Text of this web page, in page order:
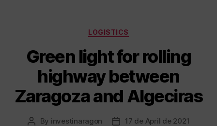
LOGISTICS
Green light for rolling
highway between
Zaragoza and Algeciras
By investinaragon 17 de April de 2021